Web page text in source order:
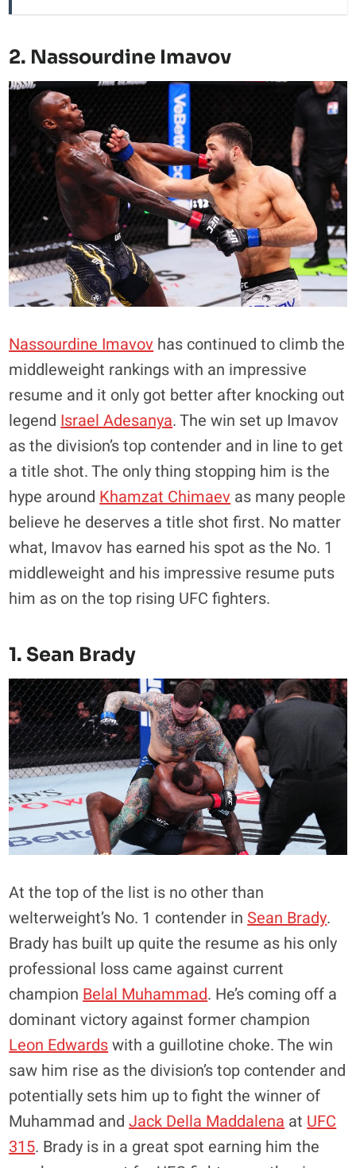
2. Nassourdine Imavov
Nassourdine Imavovhas continued to climb the
middleweight rankings with an impressive
resume and it only got better after knocking out
legendIsrael Adesanya. The win set up Imavov
as the division’s top contender and in line to get
a title shot. The only thing stopping him is the
hype aroundKhamzat Chimaevas many people
believe he deserves a title shot first. No matter
what, Imavov has earned his spot as the No. 1
middleweight and his impressive resume puts
him as on the top rising UFC fighters.
1. Sean Brady
At the top of the list is no other than
welterweight’s No. 1 contender inSean Brady.
Brady has built up quite the resume as his only
professional loss came against current
championBelal Muhammad. He’s coming off a
dominant victory against former champion
Leon Edwardswith a guillotine choke. The win
saw him rise as the division’s top contender and
potentially sets him up to fight the winner of
Muhammad andJack Della MaddalenaatUFC
315. Brady is in a great spot earning him the